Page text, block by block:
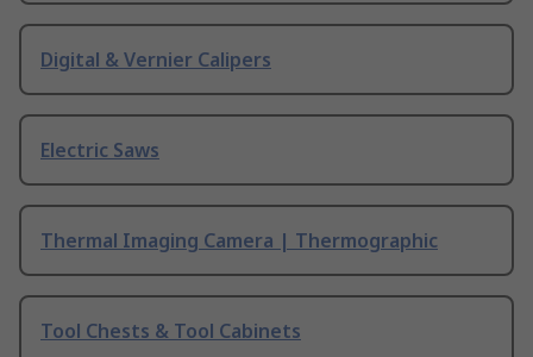
Digital & Vernier Calipers
Electric Saws
Thermal Imaging Camera | Thermographic
Tool Chests & Tool Cabinets